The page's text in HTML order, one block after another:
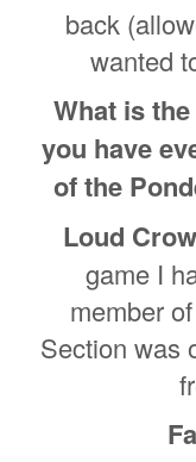
back
wanted
What is
you have
of the
Loud
game I
member
Section was